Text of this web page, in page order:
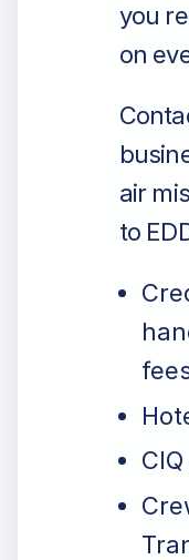
you
on
air
to